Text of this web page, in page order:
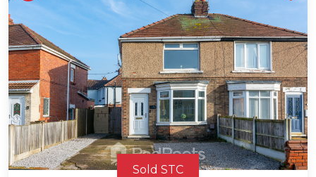
Sold STC